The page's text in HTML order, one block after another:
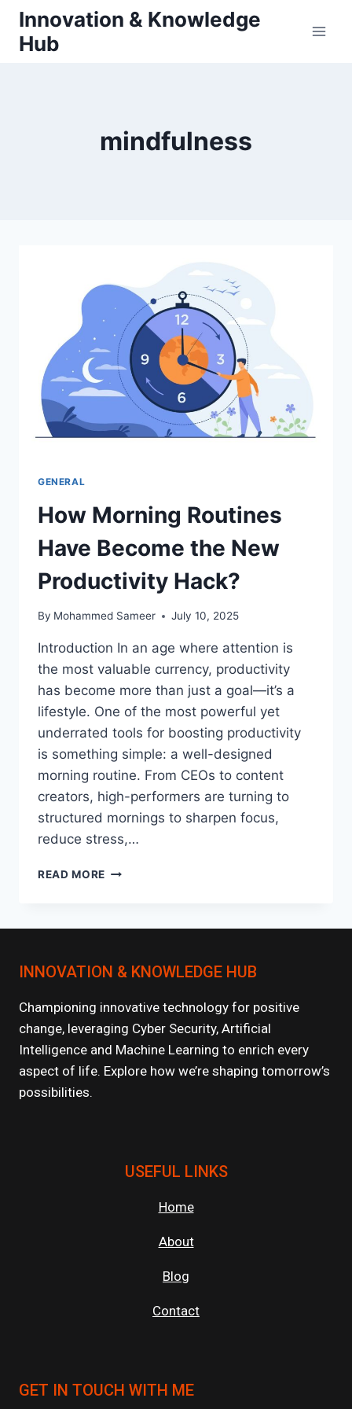
Skip
content
Innovation & Knowledge
Hub
mindfulness
GENERAL
How Morning Routines
Have Become the New
Productivity Hack?
By Mohammed Sameer July 10, 2025
Introduction In an age where attention is
the most valuable currency, productivity
has become more than just a goal—it’s a
lifestyle. One of the most powerful yet
underrated tools for boosting productivity
is something simple: a well-designed
morning routine. From CEOs to content
creators, high-performers are turning to
structured mornings to sharpen focus,
reduce stress,…
READ MORE HOW
NEW
HACK?
INNOVATION & KNOWLEDGE HUB
Championing innovative technology for positive
change, leveraging Cyber Security, Artificial
Intelligence and Machine Learning to enrich every
aspect of life. Explore how we’re shaping tomorrow’s
possibilities.
USEFUL LINKS
Home
About
Blog
Contact
GET IN TOUCH WITH ME